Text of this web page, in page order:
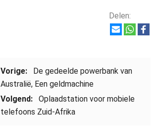
Delen:
Vorige:
De gedeelde powerbank van
Australië, Een geldmachine
Volgend:
Oplaadstation voor mobiele
telefoons Zuid-Afrika